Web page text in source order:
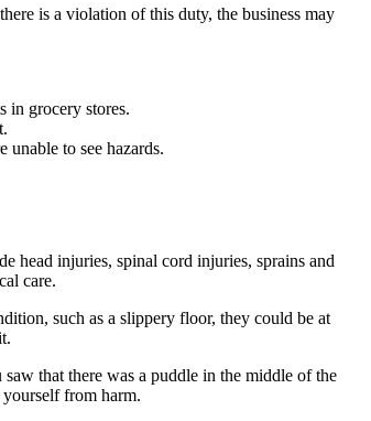
is a violation of this duty, the business may
in grocery stores.
to see hazards.
head injuries, spinal cord injuries, sprains and
care.
such as a slippery floor, they could be at
that there was a puddle in the middle of the
from harm.